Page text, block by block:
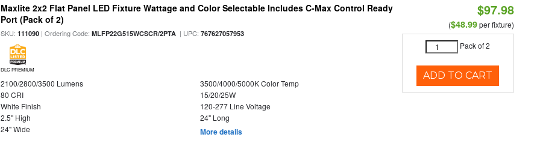
Maxlite 2x2 Flat Panel LED Fixture Wattage and Color Selectable Includes C-Max Control Ready
Port (Pack of 2)
SKU:111090 | Ordering Code:MLFP22G515WCSCR/2PTA | UPC:767627057953
DLC PREMIUM
2100/2800/3500 Lumens
3500/4000/5000K Color Temp
80 CRI
15/20/25W
White Finish
120-277 Line Voltage
2.5" High
24" Long
24" Wide
More details
$97.98
($48.99per fixture)
Pack of 2
ADD TO CART